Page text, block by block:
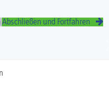
Abschließen und Fortfahren